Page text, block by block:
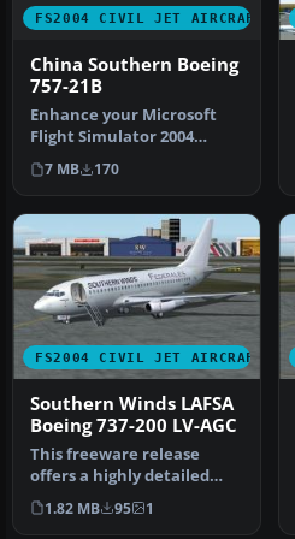
FS2004 CIVIL JET AIRCRAFT
China Southern Boeing
757-21B
Enhance your Microsoft
Flight Simulator 2004
experience with this free
China …
7 MB 170
FS2004 CIVIL JET AIRCRAFT
Southern Winds LAFSA
Boeing 737-200 LV-AGC
This freeware release
offers a highly detailed
Boeing 737-200 in the
distinct…
1.82 MB 95 1